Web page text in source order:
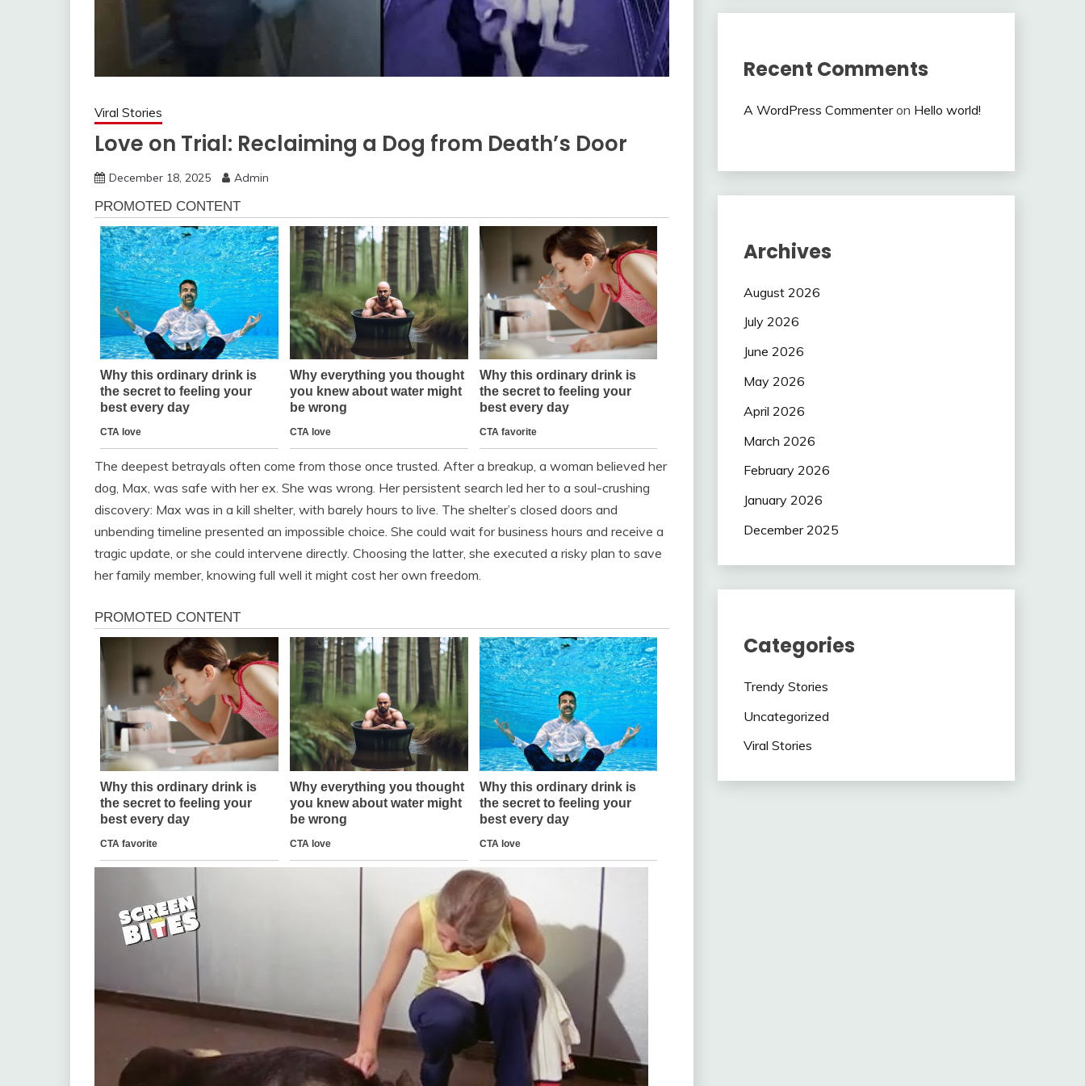
Viral Stories
Love on Trial: Reclaiming a Dog from Death’s Door
December 18, 2025 Admin
The deepest betrayals often come from those once trusted. After a breakup, a woman believed her
dog, Max, was safe with her ex. She was wrong. Her persistent search led her to a soul-crushing
discovery: Max was in a kill shelter, with barely hours to live. The shelter’s closed doors and
unbending timeline presented an impossible choice. She could wait for business hours and receive a
tragic update, or she could intervene directly. Choosing the latter, she executed a risky plan to save
her family member, knowing full well it might cost her own freedom.
Recent Comments
A WordPress Commenteron Hello world!
Archives
August 2026
July 2026
June 2026
May 2026
April 2026
March 2026
February 2026
January 2026
December 2025
Categories
Trendy Stories
Uncategorized
Viral Stories